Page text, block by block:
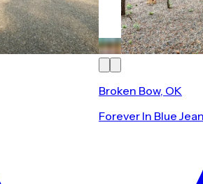
Broken Bow, OK
Forever In Blue